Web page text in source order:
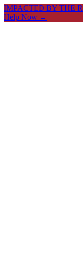
IMPACTED BY THE
Help Now →